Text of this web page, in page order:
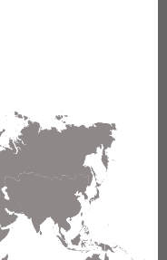
documents, and
are looking for?